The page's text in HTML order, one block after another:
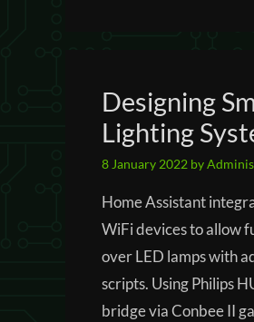
Designing
Lighting
8 January 2022 by
Home Assistant
WiFi devices to allow
over LED lamps with
scripts. Using Philips
bridge via Conbee II